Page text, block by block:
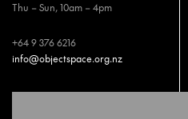
Thu – Sun, 10am – 4pm
+64 9 376 6216
info@objectspace.org.nz